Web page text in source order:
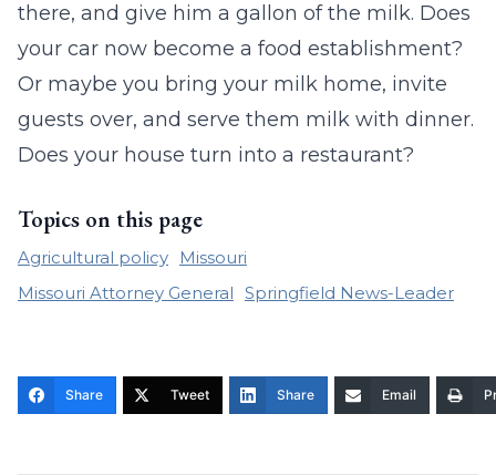
there, and give him a gallon of the milk. Does
your car now become a food establishment?
Or maybe you bring your milk home, invite
guests over, and serve them milk with dinner.
Does your house turn into a restaurant?
Topics on this page
Agricultural policy
Missouri
Missouri Attorney General Springfield News-Leader
Share Tweet Share Email